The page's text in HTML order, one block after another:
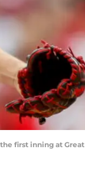
first inning at Great